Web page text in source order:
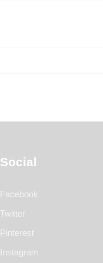
Social
Facebook
Twitter
Pinterest
Instagram